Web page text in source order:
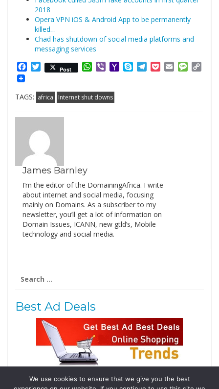
2018
Opera VPN iOS & Android App to be permanently
killed…
Chad has shutdown of social media platforms and
messaging services
Facebook
Twitter
Post WhatsApp
ViberYahooSkypeTelegram
PocketEmail
TAGS: africa Internet shut downs
James Barnley
I’m the editor of the DomainingAfrica. I write
about internet and social media, focusing
mainly on Domains. As a subscriber to my
newsletter, you’ll get a lot of information on
Domain Issues, ICANN, new gtld’s, Mobile
technology and social media.
for:
Best Ad Deals
Follow Us
We use cookies to ensure that we give you the best